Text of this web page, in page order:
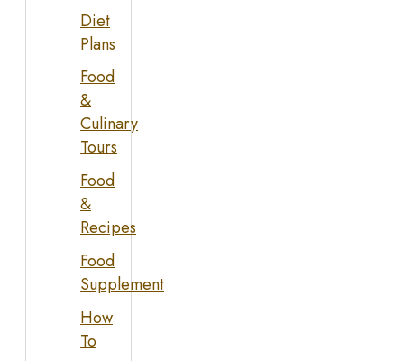
Diet
Plans
Food
&
Culinary
Tours
Food
&
Recipes
Food
Supplement
How
To